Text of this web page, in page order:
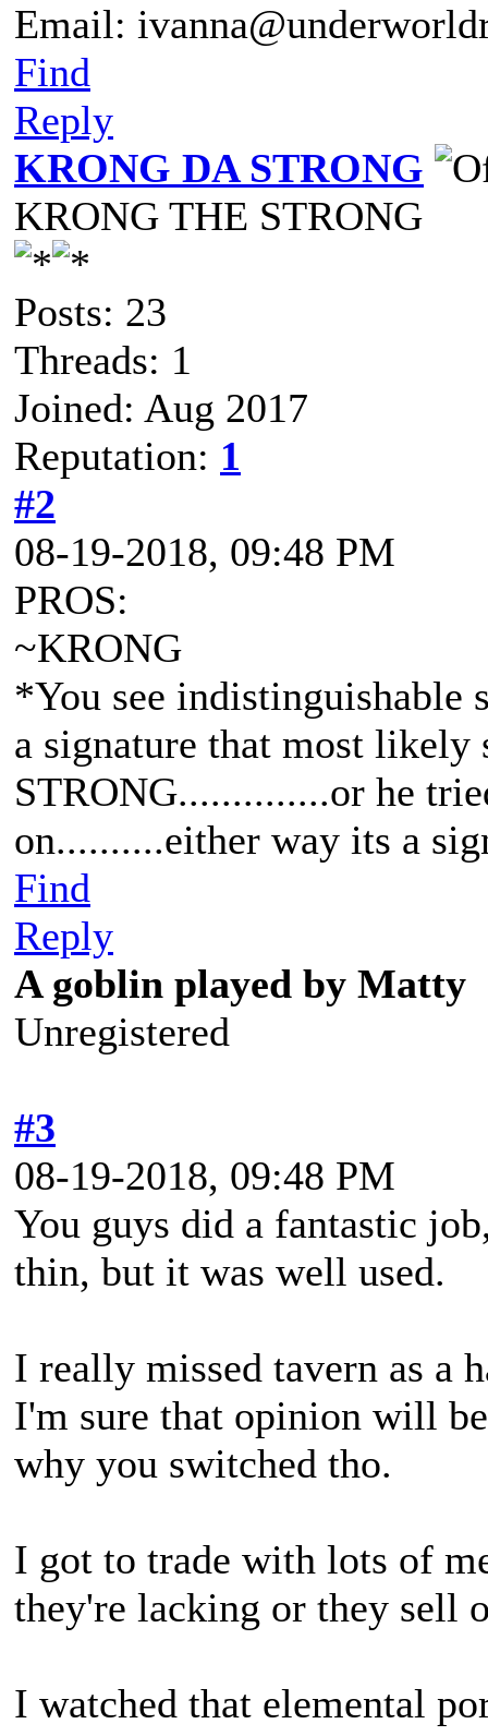
Email:
Find
Reply
KRONG DA STRONG
KRONG THE STRONG
Posts: 23
Threads: 1
Joined: Aug 2017
Reputation: 1
#2
08-19-2018, 09:48 PM
PROS:
~KRONG
*You see
a signature that most likely
STRONG..............or he
on..........either way its a
Find
Reply
A goblin played by Matty
Unregistered
#3
08-19-2018, 09:48 PM
You guys did a fantastic
thin, but it was well used.
I really missed tavern as a
I'm sure that opinion will
why you switched tho.
I got to trade with lots of
they're lacking or they sell
I watched that elemental